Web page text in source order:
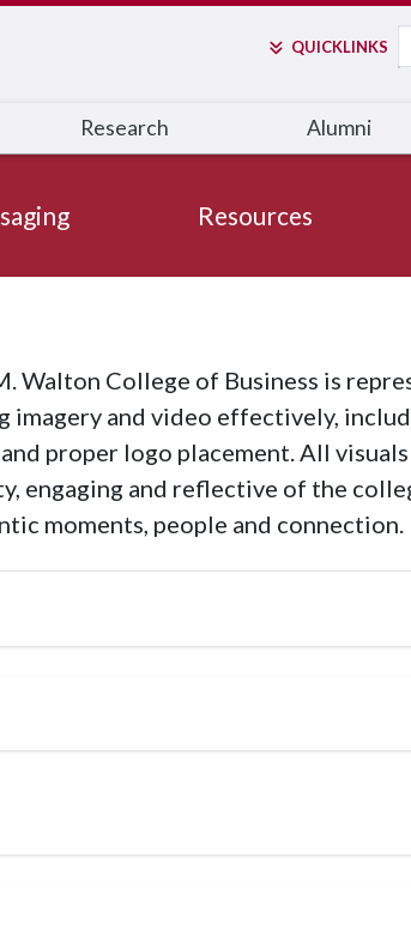
QUICKLINKS
Research Alumni
Resources
Walton College of Business is
and video effectively,
proper logo placement. All visuals
engaging and reflective of the
moments, people and connection.